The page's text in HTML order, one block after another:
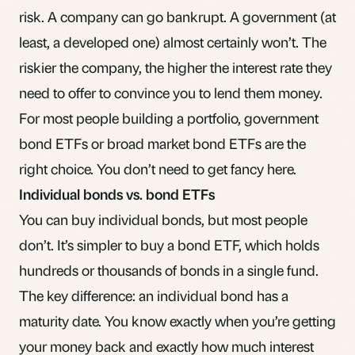
risk. A company can go bankrupt. A government (at
least, a developed one) almost certainly won’t. The
riskier the company, the higher the interest rate they
need to offer to convince you to lend them money.
For most people building a portfolio, government
bond ETFs or broad market bond ETFs are the
right choice. You don’t need to get fancy here.
Individual bonds vs. bond ETFs
You can buy individual bonds, but most people
don’t. It’s simpler to buy a bond ETF, which holds
hundreds or thousands of bonds in a single fund.
The key difference: an individual bond has a
maturity date. You know exactly when you’re getting
your money back and exactly how much interest